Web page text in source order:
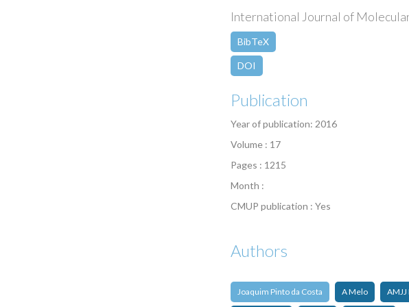
International Journal of
BibTeX
DOI
Publication
Year of publication: 2016
Volume : 17
Pages : 1215
Month :
CMUP publication : Yes
Authors
Joaquim Pinto da Costa A Melo AMJJ